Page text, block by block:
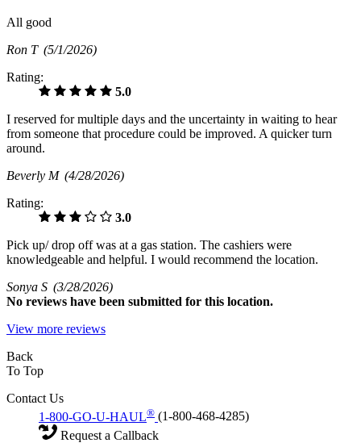
All good
Ron T (5/1/2026)
Rating:
5.0
I reserved for multiple days and the uncertainty in waiting to hear
from someone that procedure could be improved. A quicker turn
around.
Beverly M (4/28/2026)
Rating:
3.0
Pick up/ drop off was at a gas station. The cashiers were
knowledgeable and helpful. I would recommend the location.
Sonya S (3/28/2026)
No reviews have been submitted for this location.
View more reviews
Back
To Top
Contact Us
1-800-GO-U-HAUL® (1-800-468-4285)
Request a Callback